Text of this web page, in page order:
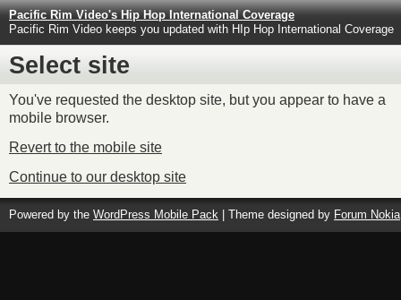
Pacific Rim Video's Hip Hop International Coverage
Pacific Rim Video keeps you updated with HIp Hop International Coverage
Select site
You've requested the desktop site, but you appear to have a
mobile browser.
Revert to the mobile site
Continue to our desktop site
Powered by the WordPress Mobile Pack | Theme designed by Forum Nokia